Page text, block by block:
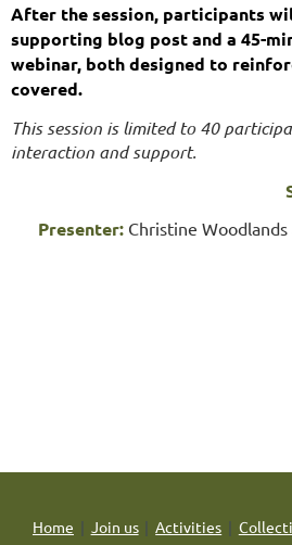
After the session, participants
supporting blog post and a 45-
webinar, both designed to
covered.
This session is limited to 40
interaction and support.
Presenter: Christine
Home Join us Activities